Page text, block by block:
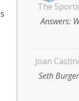
The
Answers:
Joan
Seth